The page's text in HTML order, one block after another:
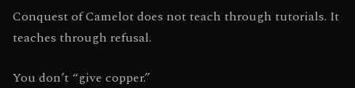
Conquest of Camelot does not teach through tutorials. It
teaches through refusal.
You don’t “give copper.”